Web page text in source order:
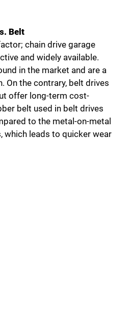
Belt
chain drive garage
and widely available.
in the market and are a
On the contrary, belt drives
offer long-term cost-
belt used in belt drives
to the metal-on-metal
which leads to quicker wear